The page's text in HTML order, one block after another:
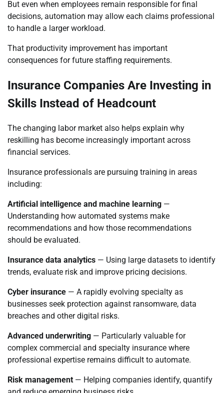
But even when employees remain responsible for final
decisions, automation may allow each claims professional
to handle a larger workload.
That productivity improvement has important
consequences for future staffing requirements.
Insurance Companies Are Investing in
Skills Instead of Headcount
The changing labor market also helps explain why
reskilling has become increasingly important across
financial services.
Insurance professionals are pursuing training in areas
including:
Artificial intelligence and machine learning —
Understanding how automated systems make
recommendations and how those recommendations
should be evaluated.
Insurance data analytics — Using large datasets to identify
trends, evaluate risk and improve pricing decisions.
Cyber insurance — A rapidly evolving specialty as
businesses seek protection against ransomware, data
breaches and other digital risks.
Advanced underwriting — Particularly valuable for
complex commercial and specialty insurance where
professional expertise remains difficult to automate.
Risk management — Helping companies identify, quantify